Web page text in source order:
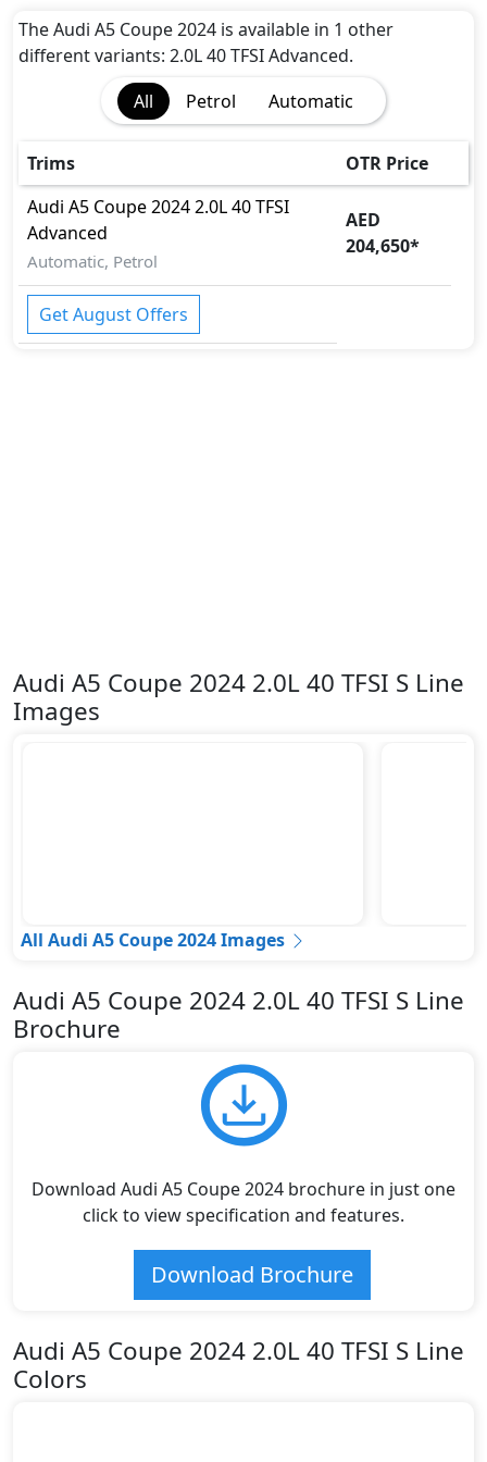
Side Airbag-Front
Seat Belt Warning
Rear Seat Belts
Height Adjustable Front Seat Belts
Child Safety Locks
Day & Night Rear View Mirror
Parking Sensors
Rear Camera
Side Impact Beams
Engine Check Warning
Tyre Pressure Monitor
The Audi A5 Coupe 2024 is available in 1 other
different variants: 2.0L 40 TFSI Advanced.
All
Petrol Automatic
Trims
OTR Price
Audi A5 Coupe 20242.0L 40 TFSI
Advanced
Automatic, Petrol
AED
204,650*
Get August Offers
Audi A5 Coupe 2024 2.0L 40 TFSI S Line
Images
All Audi A5 Coupe 2024 Images
Audi A5 Coupe 2024 2.0L 40 TFSI S Line
Brochure
Download Audi A5 Coupe 2024 brochure in just one
click to view specification and features.
Download Brochure
Audi A5 Coupe 2024 2.0L 40 TFSI S Line
Colors